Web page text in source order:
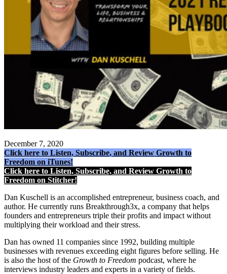
December 7, 2020
Click here to Listen, Subscribe, and Review Growth to
Freedom on iTunes!
Click here to Listen, Subscribe, and Review Growth to
Freedom on Stitcher!
Dan Kuschell is an accomplished entrepreneur, business coach, and
author. He currently runs Breakthrough3x, a company that helps
founders and entrepreneurs triple their profits and impact without
multiplying their workload and their stress.
Dan has owned 11 companies since 1992, building multiple
businesses with revenues exceeding eight figures before selling. He
is also the host of the Growth to Freedom podcast, where he
interviews industry leaders and experts in a variety of fields.